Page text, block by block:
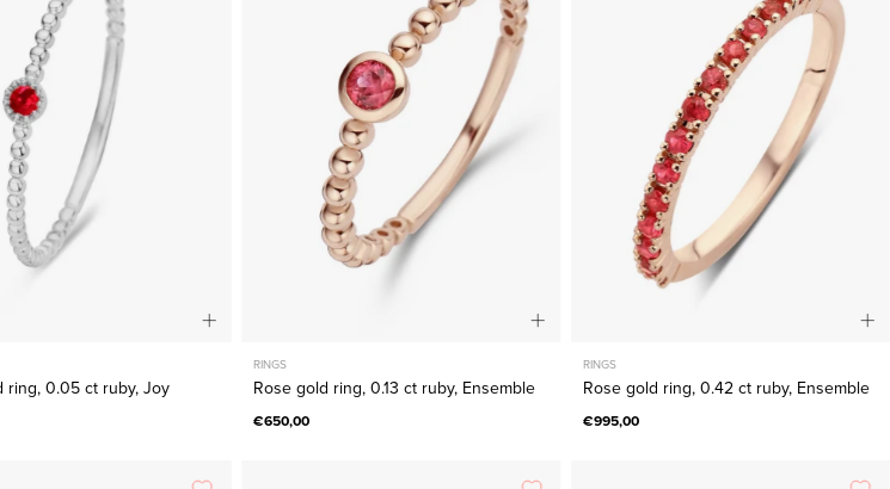
0.05
ruby,
Joy
ring, 0.05 ct ruby, Joy
0.13
ct
ruby,
Ensemble
RINGS
Rose gold ring, 0.13 ct ruby, Ensemble
€650,00
0.42
ct
ruby,
Ensemble
RINGS
Rose gold ring, 0.42 ct ruby, Ensemble
€995,00